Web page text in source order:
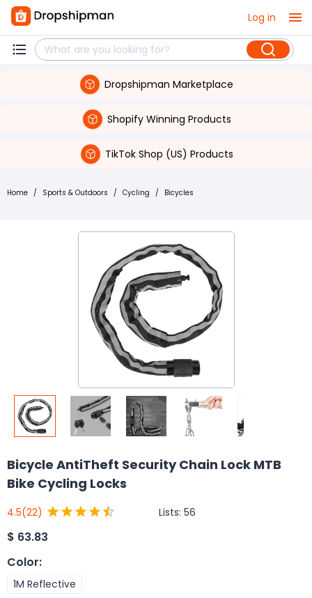
Log in
Dropshipman Marketplace
Shopify Winning Products
TikTok Shop (US) Products
Home / Sports & Outdoors / Cycling / Bicycles
Bicycle AntiTheft Security Chain Lock MTB
Bike Cycling Locks
4.5(22) Lists: 56
$ 63.83
Color:
1M Reflective